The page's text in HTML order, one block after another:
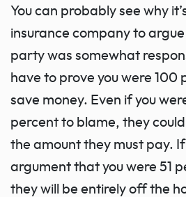
You can probably see why
insurance company to
party was somewhat
have to prove you were 100
save money. Even if you
percent to blame, they
the amount they must pay.
argument that you were 51
they will be entirely off the